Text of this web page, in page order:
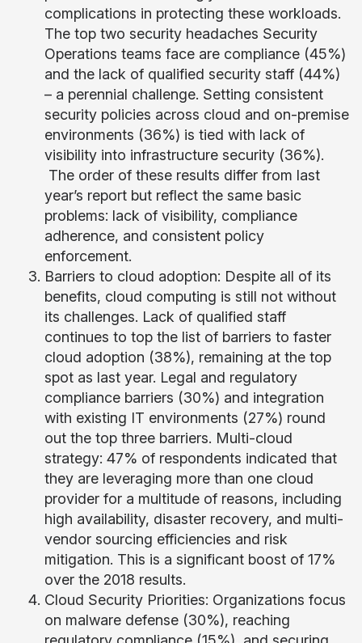
complications in protecting these workloads.
The top two security headaches Security
Operations teams face are compliance (45%)
and the lack of qualified security staff (44%)
– a perennial challenge. Setting consistent
security policies across cloud and on-premise
environments (36%) is tied with lack of
visibility into infrastructure security (36%).
The order of these results differ from last
year’s report but reflect the same basic
problems: lack of visibility, compliance
adherence, and consistent policy
enforcement.
Barriers to cloud adoption: Despite all of its
benefits, cloud computing is still not without
its challenges. Lack of qualified staff
continues to top the list of barriers to faster
cloud adoption (38%), remaining at the top
spot as last year. Legal and regulatory
compliance barriers (30%) and integration
with existing IT environments (27%) round
out the top three barriers. Multi-cloud
strategy: 47% of respondents indicated that
they are leveraging more than one cloud
provider for a multitude of reasons, including
high availability, disaster recovery, and multi-
vendor sourcing efficiencies and risk
mitigation. This is a significant boost of 17%
over the 2018 results.
Cloud Security Priorities: Organizations focus
on malware defense (30%), reaching